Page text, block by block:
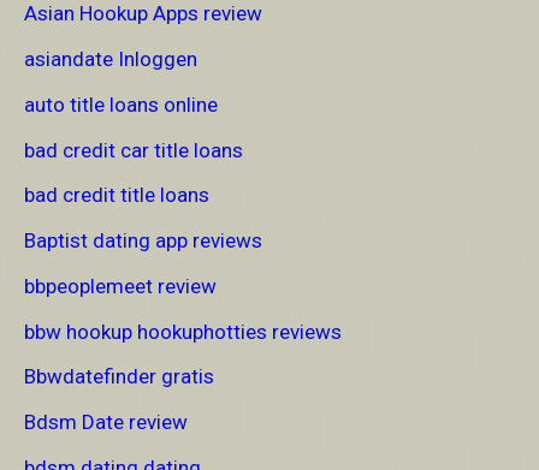
Asian Hookup Apps review
asiandate Inloggen
auto title loans online
bad credit car title loans
bad credit title loans
Baptist dating app reviews
bbpeoplemeet review
bbw hookup hookuphotties reviews
Bbwdatefinder gratis
Bdsm Date review